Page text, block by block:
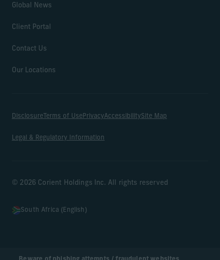
Global News
Client Portal
Contact Us
Our Locations
Disclosure Terms of UsePrivacyAccessibilitySite Map
Legal & Regulatory Information
© 2026 Corient Holdings Inc. All rights reserved
South Africa (English)